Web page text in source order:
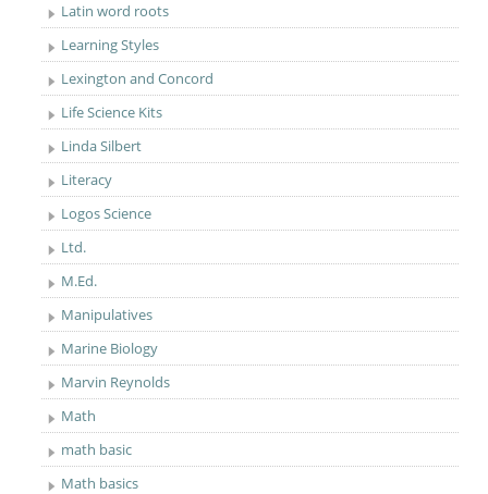
Latin word roots
Learning Styles
Lexington and Concord
Life Science Kits
Linda Silbert
Literacy
Logos Science
Ltd.
M.Ed.
Manipulatives
Marine Biology
Marvin Reynolds
Math
math basic
Math basics